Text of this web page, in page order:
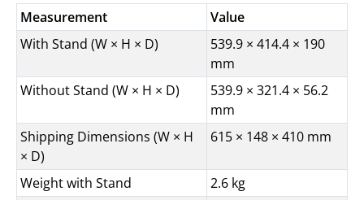
Measurement
Value
With Stand (W × H × D)
539.9 × 414.4 × 190
mm
Without Stand (W × H × D)
539.9 × 321.4 × 56.2
mm
Shipping Dimensions (W × H
× D)
615 × 148 × 410 mm
Weight with Stand
2.6 kg